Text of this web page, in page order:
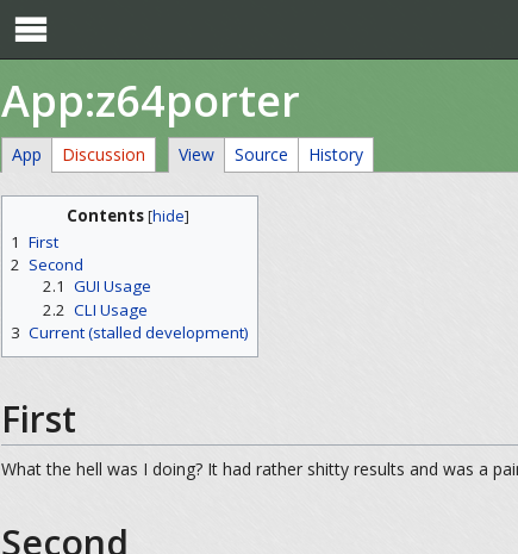

App:z64porter
App Discussion View Source History
Contents[hide]
1 First
2 Second
2.1 GUI Usage
2.2 CLI Usage
3 Current (stalled development)
First
What the hell was I doing? It had rather shitty results and was a
Second